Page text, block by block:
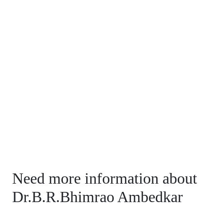
Need more information about
Dr.B.R.Bhimrao Ambedkar